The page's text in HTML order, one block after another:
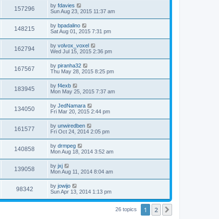
s
t
s
t
p
o
s
t
157296
i
s
L
a
t
p
o
s
t
by fdavies
Sun Aug 23, 2015 11:37 am
148215
i
s
L
a
t
p
o
s
t
by bpadalino
Sat Aug 01, 2015 7:31 pm
162794V
i
s
L
a
t
p
o
s
t
by volvox_voxel
Wed Jul 15, 2015 2:36 pm
167567
i
s
L
a
t
p
o
s
t
by piranha32
Thu May 28, 2015 8:25 pm
183945
i
s
L
a
t
p
o
s
t
by f4exb
Mon May 25, 2015 7:37 am
134050V
i
s
L
a
t
p
o
s
t
by JedNamara
Fri Mar 20, 2015 2:44 pm
161577
i
s
L
a
t
p
o
s
t
by unwiredben
Fri Oct 24, 2014 2:05 pm
140858
i
s
L
a
t
p
o
s
t
by drmpeg
Mon Aug 18, 2014 3:52 am
139058
i
L
a
t
p
o
s
by jxj
Mon Aug 11, 2014 8:04 am
98342V
i
L
a
t
by jowijo
Sun Apr 13, 2014 1:13 pm
26 topics 1 2